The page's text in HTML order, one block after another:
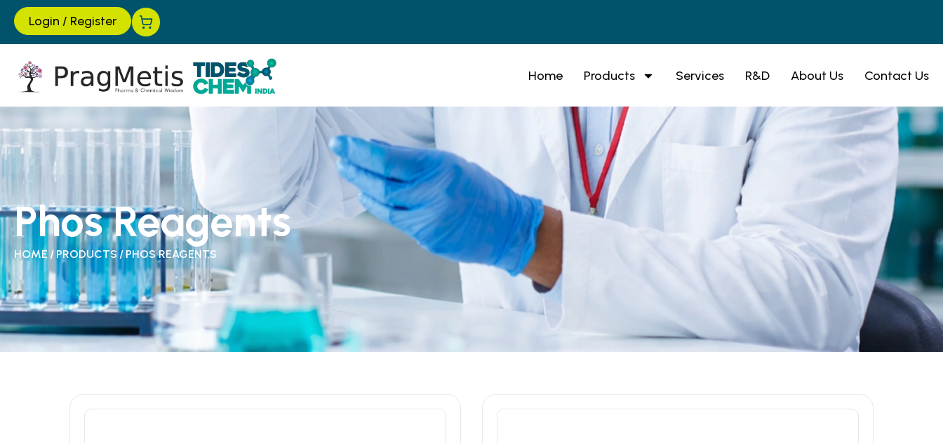
Login / Register
Home Products Services R&D About Us Contact Us
Phos Reagents
HOME / PRODUCTS /PHOS REAGENTS